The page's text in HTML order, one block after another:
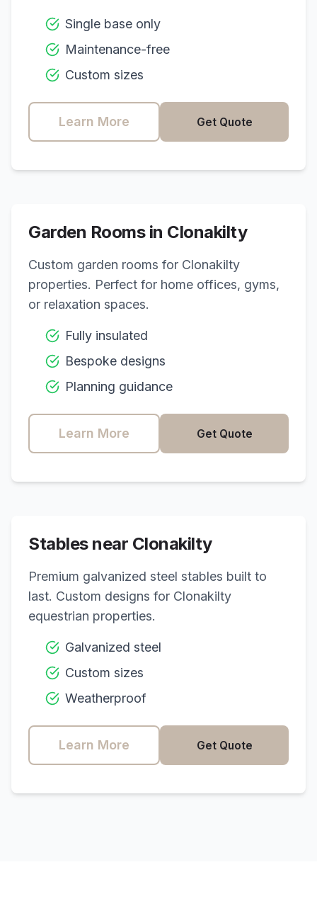
Single base only
Maintenance-free
Custom sizes
Learn More Get Quote
Garden Rooms in Clonakilty
Custom garden rooms for Clonakilty
properties. Perfect for home offices, gyms,
or relaxation spaces.
Fully insulated
Bespoke designs
Planning guidance
Learn More Get Quote
Stables near Clonakilty
Premium galvanized steel stables built to
last. Custom designs for Clonakilty
equestrian properties.
Galvanized steel
Custom sizes
Weatherproof
Learn More Get Quote